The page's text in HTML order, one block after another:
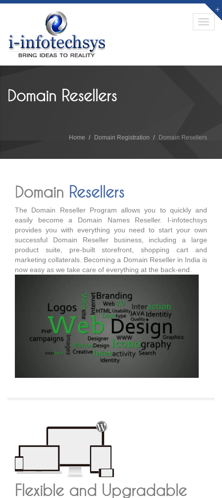
Domain Resellers
Home Domain Registration Domain Resellers
Domain Resellers
The Domain Reseller Program allows you to quickly and
easily become a Domain Names Reseller. I-infotechsys
provides you with everything you need to start your own
successful Domain Reseller business, including a large
product suite, pre-built storefront, shopping cart and
marketing collaterals. Becoming a Domain Reseller in India is
now easy as we take care of everything at the back-end.
Flexible and Upgradable